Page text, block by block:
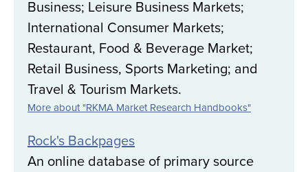
Business; Leisure Business Markets;
International Consumer Markets;
Restaurant, Food & Beverage Market;
Retail Business, Sports Marketing; and
Travel & Tourism Markets.
More about "RKMA Market Research Handbooks"
Rock's Backpages
An online database of primary source